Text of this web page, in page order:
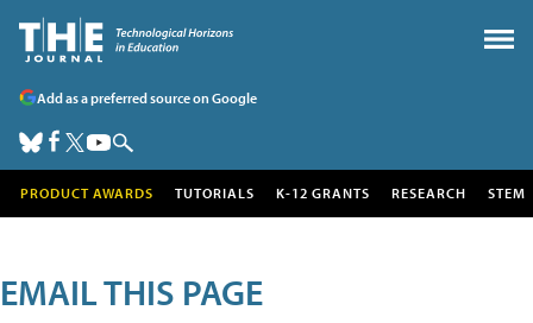
Add as a preferred source on Google
PRODUCT AWARDS TUTORIALS K-12 GRANTS RESEARCH STEM
EMAIL THIS PAGE